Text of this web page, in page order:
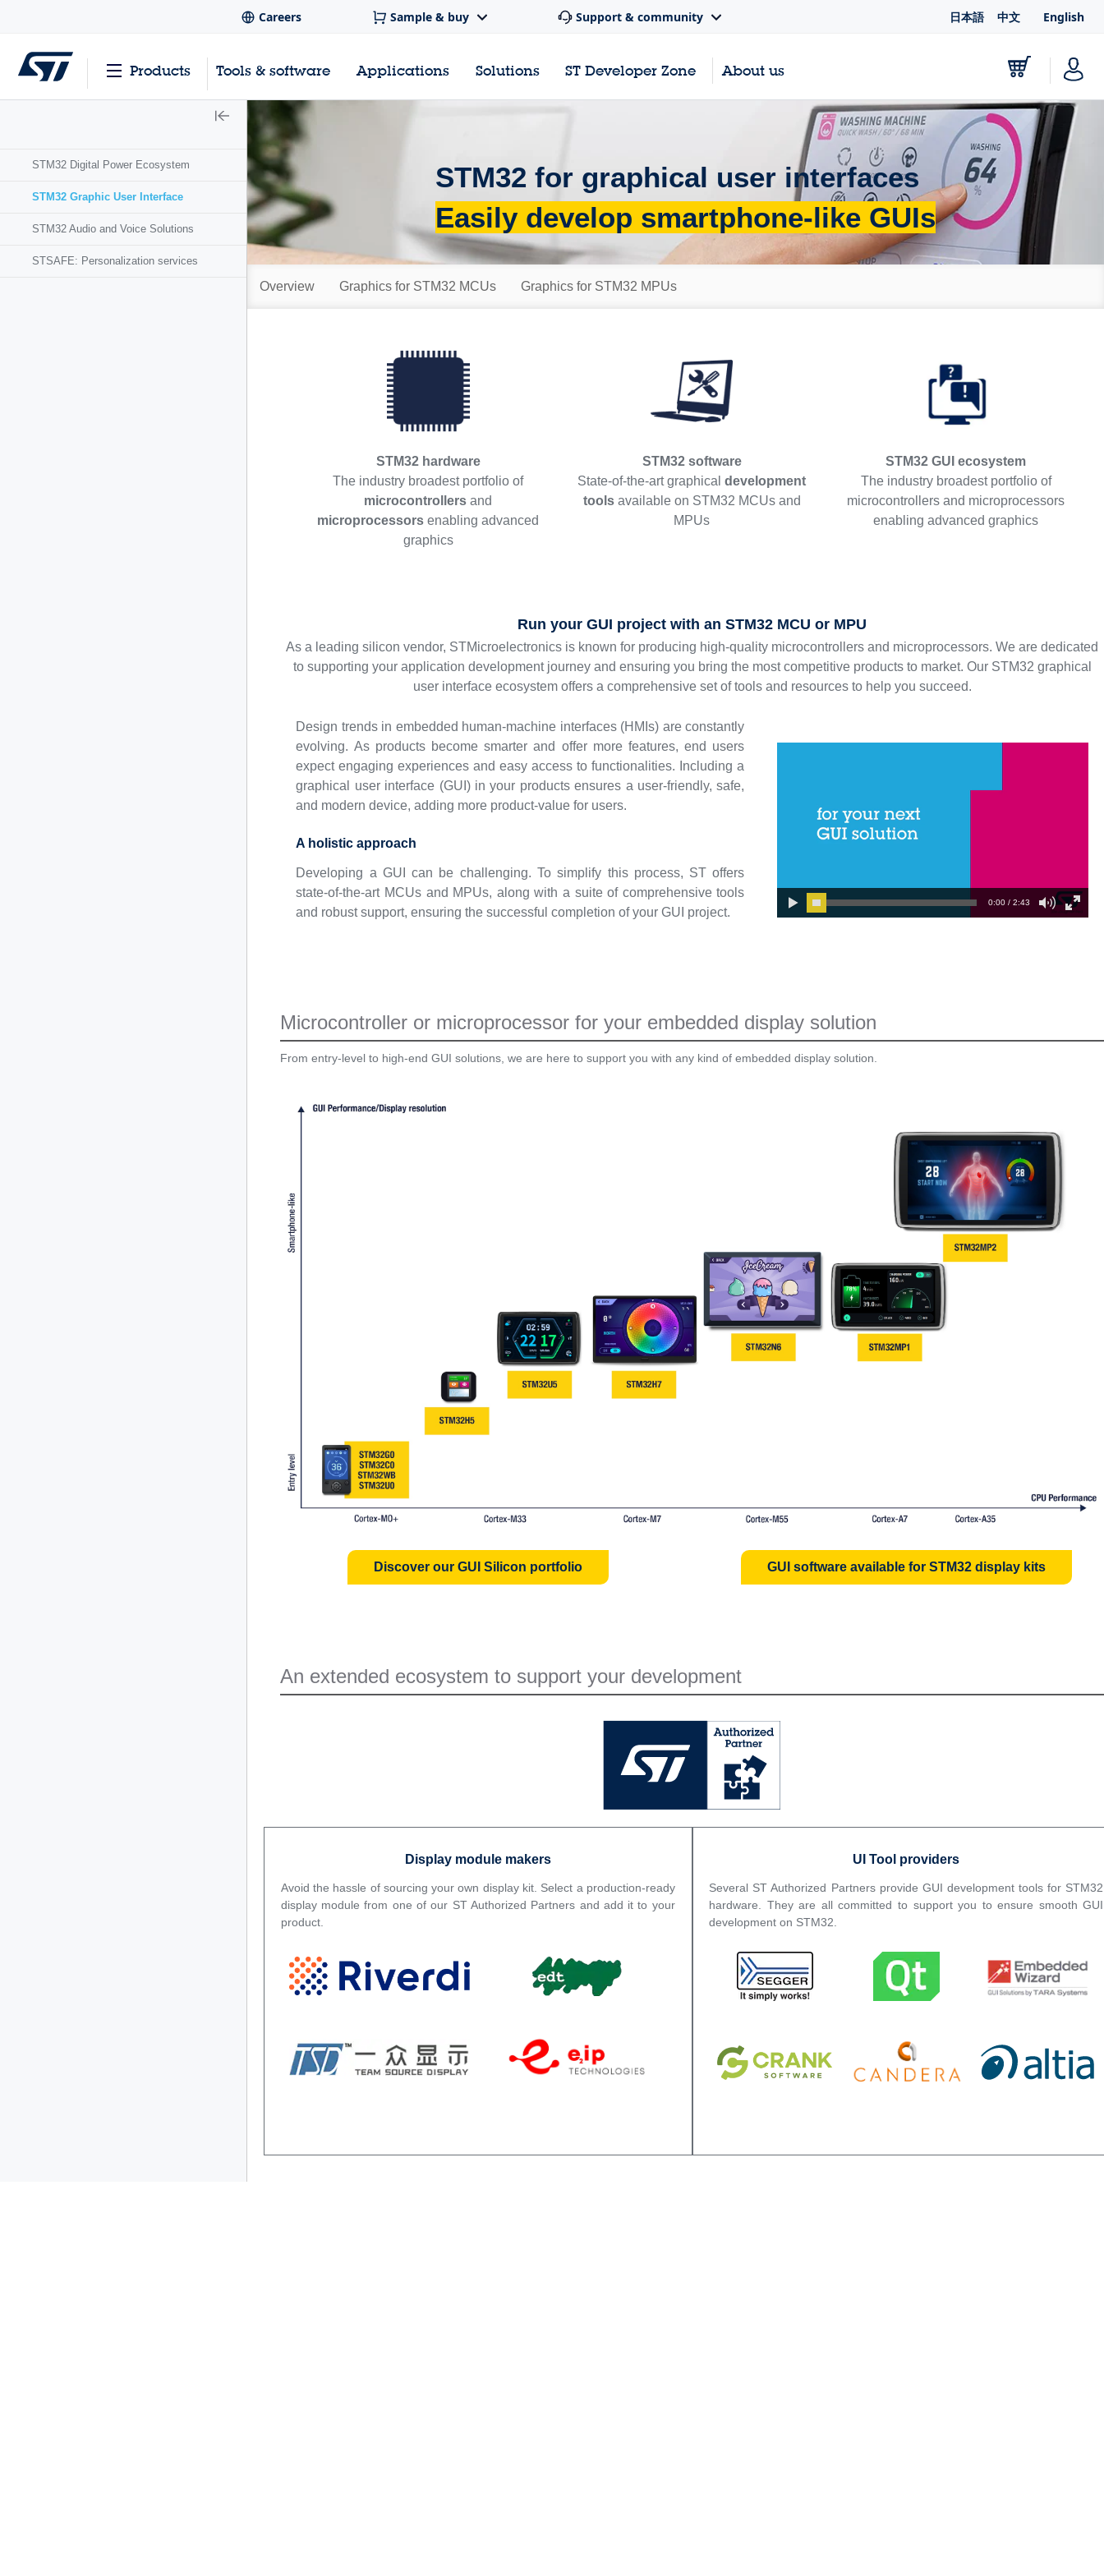
Careers Sample & buy Support & community 日本語 中文 English
Products Tools & software Applications Solutions ST Developer Zone About us
STM32 Digital Power Ecosystem
STM32 Graphic User Interface
STM32 Audio and Voice Solutions
STSAFE: Personalization services
STM32 for graphical user interfaces
Easily develop smartphone-like GUIs
Overview Graphics for STM32 MCUs Graphics for STM32 MPUs
STM32 hardware
The industry broadest portfolio of
microcontrollers and
microprocessors enabling advanced
graphics
STM32 software
State-of-the-art graphicaldevelopment
toolsavailable on STM32 MCUs and
MPUs
STM32 GUI ecosystem
The industry broadest portfolio of
microcontrollers and microprocessors
enabling advanced graphics
Run your GUI project with an STM32 MCU or MPU
As a leading silicon vendor, STMicroelectronics is known for producing high-quality microcontrollers and microprocessors. We are dedicated
to supporting your application development journey and ensuring you bring the most competitive products to market. Our STM32 graphical
user interface ecosystem offers a comprehensive set of tools and resources to help you succeed.
Design trends in embedded human-machine interfaces (HMIs) are constantly
evolving. As products become smarter and offer more features, end users
expect engaging experiences and easy access to functionalities. Including a
graphical user interface (GUI) in your products ensures a user-friendly, safe,
and modern device, adding more product-value for users.
A holistic approach
Developing a GUI can be challenging. To simplify this process, ST offers
state-of-the-art MCUs and MPUs, along with a suite of comprehensive tools
and robust support, ensuring the successful completion of your GUI project.
0:00 / 2:43
Microcontroller or microprocessor for your embedded display solution
From entry-level to high-end GUI solutions, we are here to support you with any kind of embedded display solution.
Discover our GUI Silicon portfolio GUI software available for STM32 display kits
An extended ecosystem to support your development
Display module makers
Avoid the hassle of sourcing your own display kit. Select a production-ready
display module from one of our ST Authorized Partners and add it to your
product.
UI Tool providers
Several ST Authorized Partners provide GUI development tools for STM32
hardware. They are all committed to support you to ensure smooth GUI
development on STM32.